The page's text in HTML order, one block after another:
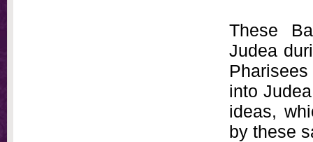
These
Judea
into
ideas,
by these